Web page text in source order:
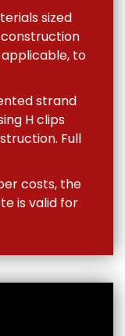
sized
to
strand
H clips
Full
costs, the
is valid for